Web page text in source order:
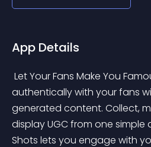
App Details
authentically with your fans
generated content. Collect,
display UGC from one simple
Shots lets you engage with